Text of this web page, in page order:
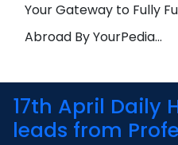
Your Gateway to Fully
Abroad By YourPedia…
17th April Daily
leads from